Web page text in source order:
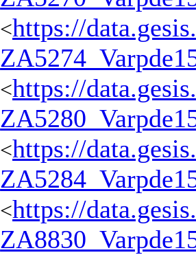
<https://
<https://
<https://
<https://